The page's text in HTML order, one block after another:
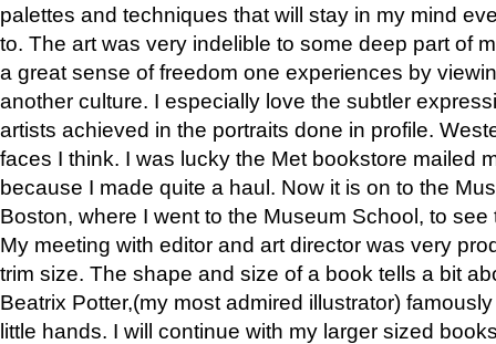
palettes and techniques that will stay in my mind
to. The art was very indelible to some deep part of
a great sense of freedom one experiences by
another culture. I especially love the subtler
artists achieved in the portraits done in profile.
faces I think. I was lucky the Met bookstore mailed
because I made quite a haul. Now it is on to the
Boston, where I went to the Museum School, to see
My meeting with editor and art director was very
trim size. The shape and size of a book tells a bit
Beatrix Potter,(my most admired illustrator)
little hands. I will continue with my larger sized